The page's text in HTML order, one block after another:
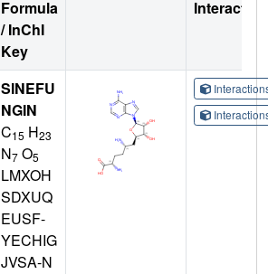
Formula
/ InChI
Key
SINEFU
NGIN
C15 H23
N7 O5
LMXOH
SDXUQ
EUSF-
YECHIG
JVSA-N